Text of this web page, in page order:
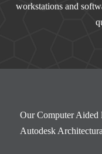
workstations and
Our Computer Aided
Autodesk